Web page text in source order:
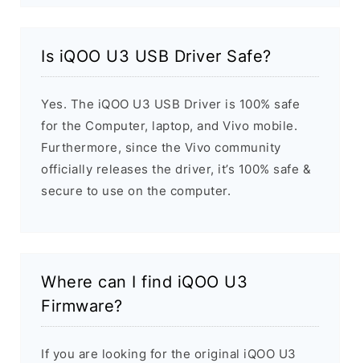
Is iQOO U3 USB Driver Safe?
Yes. The iQOO U3 USB Driver is 100% safe
for the Computer, laptop, and Vivo mobile.
Furthermore, since the Vivo community
officially releases the driver, it’s 100% safe &
secure to use on the computer.
Where can I find iQOO U3
Firmware?
If you are looking for the original iQOO U3